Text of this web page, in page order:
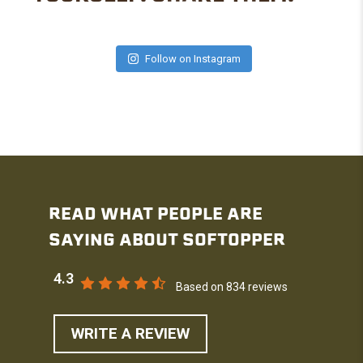
Follow on Instagram
READ WHAT PEOPLE ARE
SAYING ABOUT SOFTOPPER
4.3
Based on 834 reviews
WRITE A REVIEW